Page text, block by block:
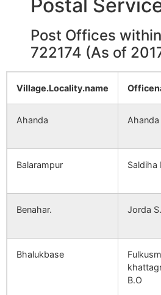
Postal
Post Offices
722174 (As of
Village.Locality.name
Ahanda Ahanda
Balarampur Saldiha
Benahar. Jorda
Bhalukbase
B.O